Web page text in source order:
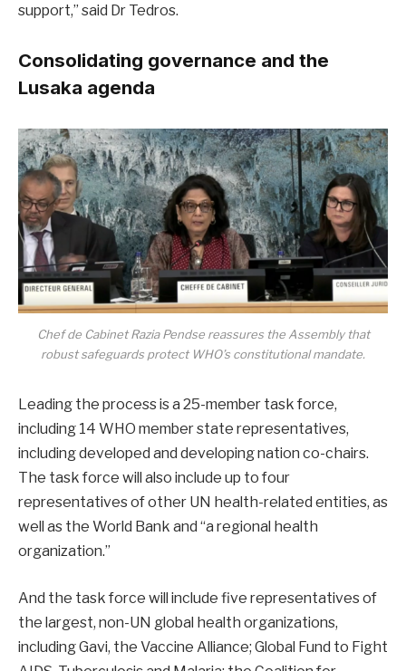
support,” said Dr Tedros.
Consolidating governance and the
Lusaka agenda
Chef de Cabinet Razia Pendse reassures the Assembly that
robust safeguards protect WHO’s constitutional mandate.
Leading the process is a 25-member task force,
including 14 WHO member state representatives,
including developed and developing nation co-chairs.
The task force will also include up to four
representatives of other UN health-related entities, as
well as the World Bank and “a regional health
organization.”
And the task force will include five representatives of
the largest, non-UN global health organizations,
including Gavi, the Vaccine Alliance; Global Fund to Fight